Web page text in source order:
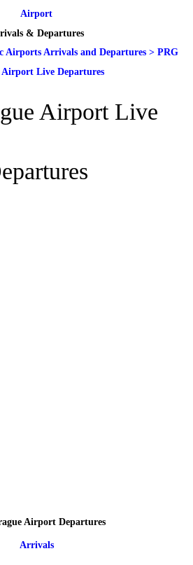
Airport
& Departures
Airports Arrivals and Departures > PRG
Airport Live Departures
Airport Live
Airport Departures
Arrivals